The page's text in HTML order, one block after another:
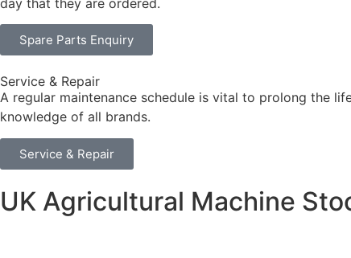
day that they are ordered.
Spare Parts Enquiry
Service & Repair
A regular maintenance schedule is vital to prolong the
knowledge of all brands.
Service & Repair
UK Agricultural Machine